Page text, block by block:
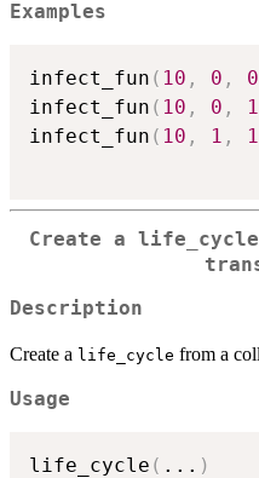
Examples
infect_fun ( 10 , 0 , 0
infect_fun ( 10 , 0 , 1
infect_fun ( 10 , 1 , 1
Create a life_cycle
Description
Create a life_cycle from a
Usage
life_cycle ( ... )